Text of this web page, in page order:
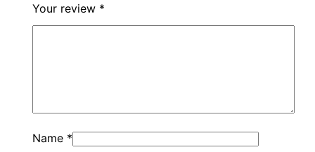
Your review *
Name *